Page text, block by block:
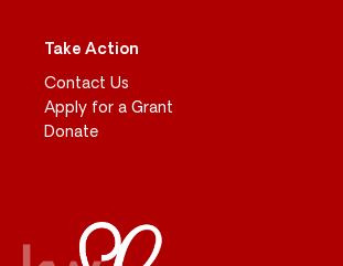
Take Action
Contact Us
Apply for a Grant
Donate